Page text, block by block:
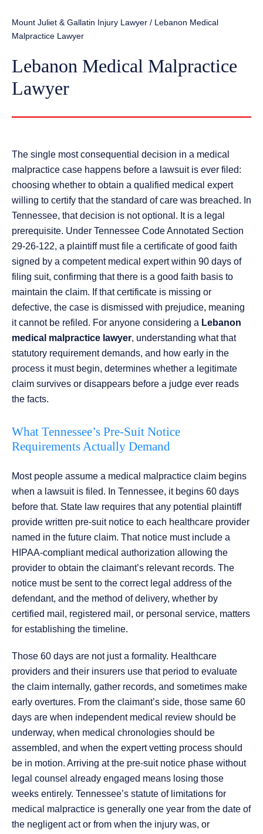
Mount Juliet & Gallatin Injury Lawyer / Lebanon Medical
Malpractice Lawyer
Lebanon Medical Malpractice
Lawyer
The single most consequential decision in a medical
malpractice case happens before a lawsuit is ever filed:
choosing whether to obtain a qualified medical expert
willing to certify that the standard of care was breached. In
Tennessee, that decision is not optional. It is a legal
prerequisite. Under Tennessee Code Annotated Section
29-26-122, a plaintiff must file a certificate of good faith
signed by a competent medical expert within 90 days of
filing suit, confirming that there is a good faith basis to
maintain the claim. If that certificate is missing or
defective, the case is dismissed with prejudice, meaning
it cannot be refiled. For anyone considering a Lebanon
medical malpractice lawyer, understanding what that
statutory requirement demands, and how early in the
process it must begin, determines whether a legitimate
claim survives or disappears before a judge ever reads
the facts.
What Tennessee’s Pre-Suit Notice
Requirements Actually Demand
Most people assume a medical malpractice claim begins
when a lawsuit is filed. In Tennessee, it begins 60 days
before that. State law requires that any potential plaintiff
provide written pre-suit notice to each healthcare provider
named in the future claim. That notice must include a
HIPAA-compliant medical authorization allowing the
provider to obtain the claimant’s relevant records. The
notice must be sent to the correct legal address of the
defendant, and the method of delivery, whether by
certified mail, registered mail, or personal service, matters
for establishing the timeline.
Those 60 days are not just a formality. Healthcare
providers and their insurers use that period to evaluate
the claim internally, gather records, and sometimes make
early overtures. From the claimant’s side, those same 60
days are when independent medical review should be
underway, when medical chronologies should be
assembled, and when the expert vetting process should
be in motion. Arriving at the pre-suit notice phase without
legal counsel already engaged means losing those
weeks entirely. Tennessee’s statute of limitations for
medical malpractice is generally one year from the date of
the negligent act or from when the injury was, or